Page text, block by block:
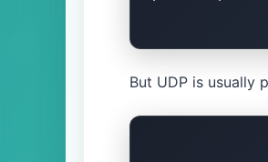
But UDP is usually